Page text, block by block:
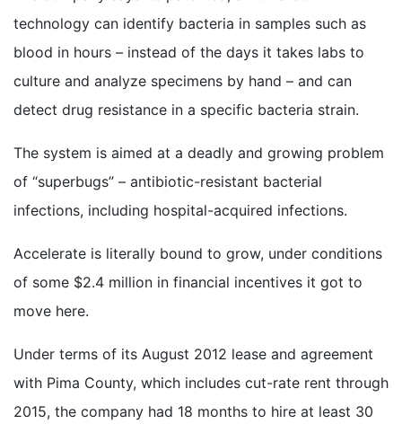
technology can identify bacteria in samples such as
blood in hours – instead of the days it takes labs to
culture and analyze specimens by hand – and can
detect drug resistance in a specific bacteria strain.
The system is aimed at a deadly and growing problem
of “superbugs” – antibiotic-resistant bacterial
infections, including hospital-acquired infections.
Accelerate is literally bound to grow, under conditions
of some $2.4 million in financial incentives it got to
move here.
Under terms of its August 2012 lease and agreement
with Pima County, which includes cut-rate rent through
2015, the company had 18 months to hire at least 30